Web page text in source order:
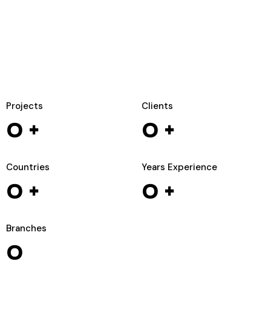
Projects
0 +
Clients
0 +
Countries
0 +
Years Experience
0 +
Branches
0